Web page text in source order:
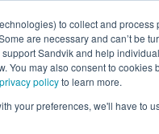
to collect and
are necessary and can’t be
Sandvik and help
may also consent to
policyto learn more.
your preferences, we'll have to